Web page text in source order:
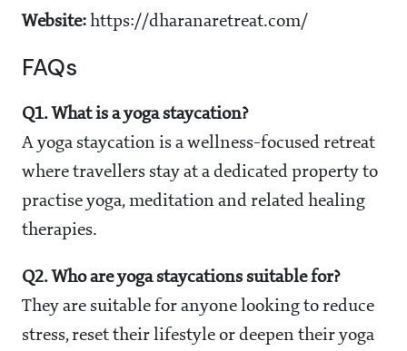
Website: https://dharanaretreat.com/
FAQs
Q1. What is a yoga staycation?
A yoga staycation is a wellness-focused retreat
where travellers stay at a dedicated property to
practise yoga, meditation and related healing
therapies.
Q2. Who are yoga staycations suitable for?
They are suitable for anyone looking to reduce
stress, reset their lifestyle or deepen their yoga